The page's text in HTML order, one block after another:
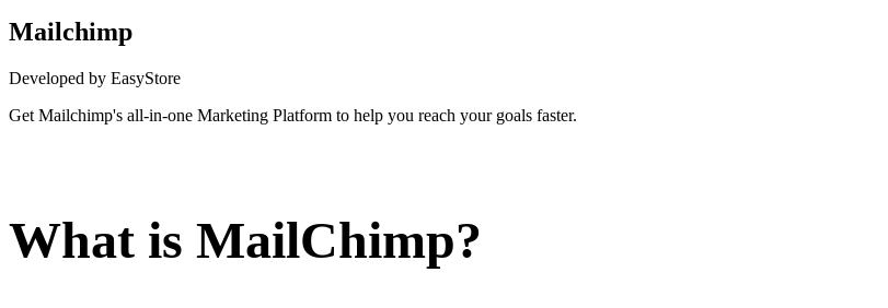
Mailchimp
Developed by EasyStore
Get Mailchimp's all-in-one Marketing Platform to help you reach your goals faster.
What is MailChimp?